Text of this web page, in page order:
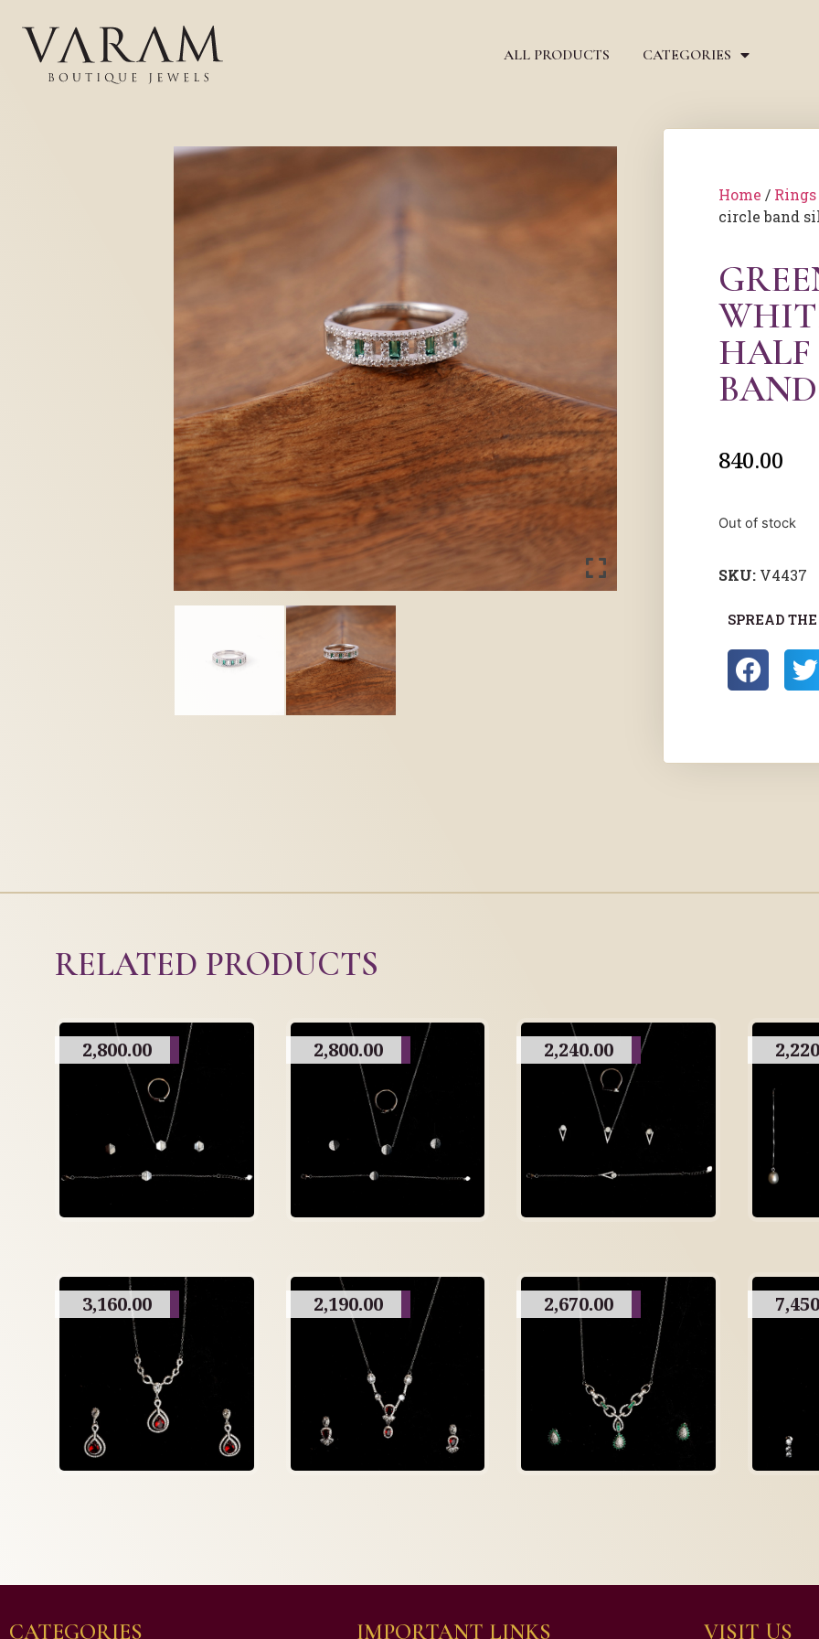
ALL PRODUCTS CATEGORIES
Home / Rings
circle band
HALF
840.00
Out of stock
SKU: V4437
SPREAD
RELATED PRODUCTS
2,800.00 2,800.00 2,240.00
3,160.00 2,190.00 2,670.00
CATEGORIES IMPORTANT LINKS VISIT US